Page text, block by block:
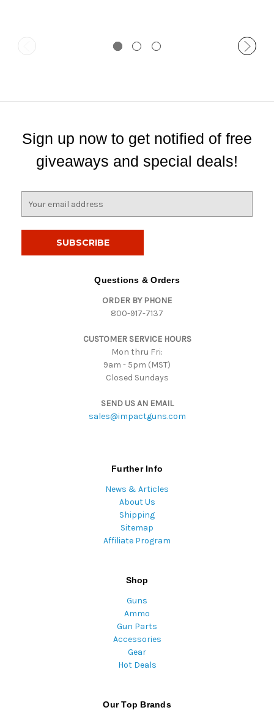
Sign up now to get notified of free
giveaways and special deals!
Questions & Orders
ORDER BY PHONE
800-917-7137
CUSTOMER SERVICE HOURS
Mon thru Fri:
9am - 5pm (MST)
Closed Sundays
SEND US AN EMAIL
sales@impactguns.com
Further Info
News & Articles
About Us
Shipping
Sitemap
Affiliate Program
Shop
Guns
Ammo
Gun Parts
Accessories
Gear
Hot Deals
Our Top Brands